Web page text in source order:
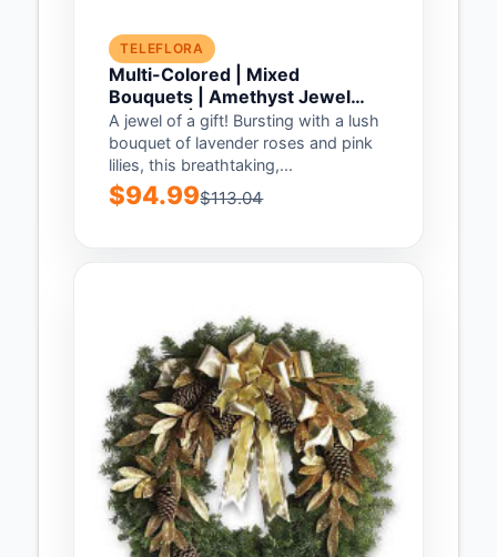
TELEFLORA
Multi-Colored | Mixed
Bouquets | Amethyst Jewel
Bouquet | Same Day Flower
Delivery by Teleflora
A jewel of a gift! Bursting with a lush
bouquet of lavender roses and pink
lilies, this breathtaking,...
$94.99$113.04